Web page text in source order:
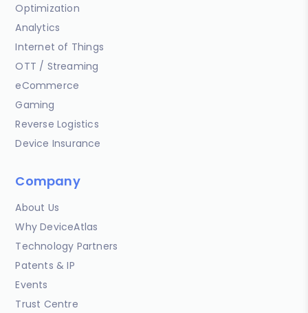
Optimization
Analytics
Internet of Things
OTT / Streaming
eCommerce
Gaming
Reverse Logistics
Device Insurance
Company
About Us
Why DeviceAtlas
Technology Partners
Patents & IP
Events
Trust Centre